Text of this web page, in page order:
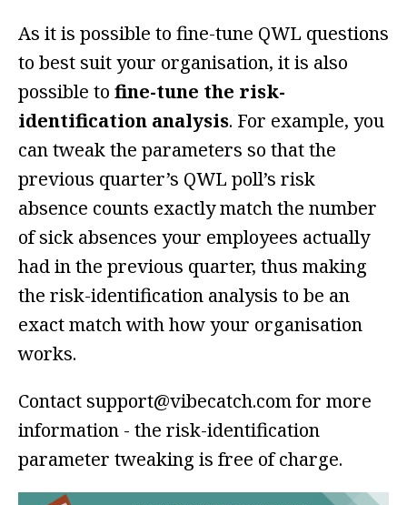
As it is possible to fine-tune QWL questions
to best suit your organisation, it is also
possible to fine-tune the risk-
identification analysis. For example, you
can tweak the parameters so that the
previous quarter’s QWL poll’s risk
absence counts exactly match the number
of sick absences your employees actually
had in the previous quarter, thus making
the risk-identification analysis to be an
exact match with how your organisation
works.
Contact support@vibecatch.com for more
information - the risk-identification
parameter tweaking is free of charge.